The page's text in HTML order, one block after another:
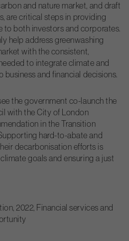
and nature market, and draft
are critical steps in providing
to both investors and corporates.
help address greenwashing
with the consistent,
to integrate climate and
business and financial decisions.
the government co-launch the
with the City of London
in the Transition
hard-to-abate and
decarbonisation efforts is
goals and ensuring a just
2022, Financial services and